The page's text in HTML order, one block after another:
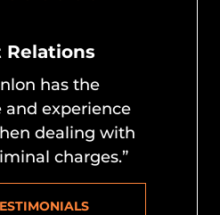
Relations
has the
experience
dealing with
charges.”